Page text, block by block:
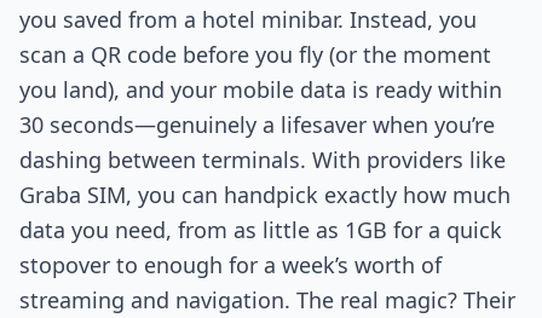
you saved from a hotel minibar. Instead, you
scan a QR code before you fly (or the moment
you land), and your mobile data is ready within
30 seconds—genuinely a lifesaver when you’re
dashing between terminals. With providers like
Graba SIM, you can handpick exactly how much
data you need, from as little as 1GB for a quick
stopover to enough for a week’s worth of
streaming and navigation. The real magic? Their